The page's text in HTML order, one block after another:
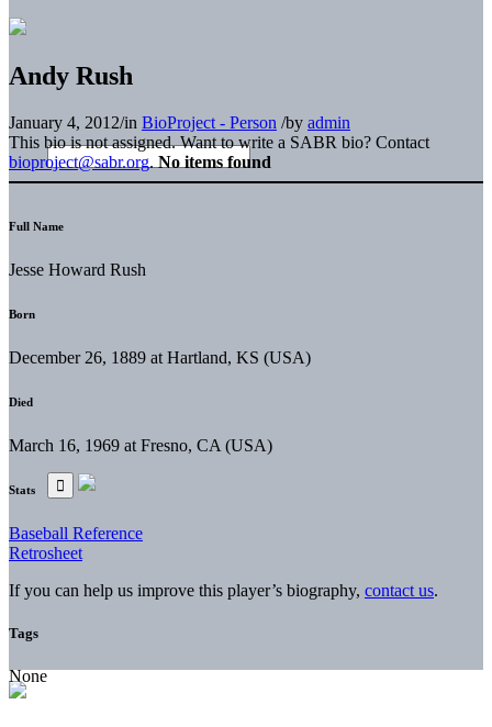
Andy Rush
January 4, 2012/in BioProject - Person /by admin
This bio is not assigned. Want to write a SABR bio? Contact
bioproject@sabr.org. No items found
Full Name
Jesse Howard Rush
Born
December 26, 1889 at Hartland, KS (USA)
Died
March 16, 1969 at Fresno, CA (USA)
Stats
Baseball Reference
Retrosheet
If you can help us improve this player’s biography, contact us.
Tags
None